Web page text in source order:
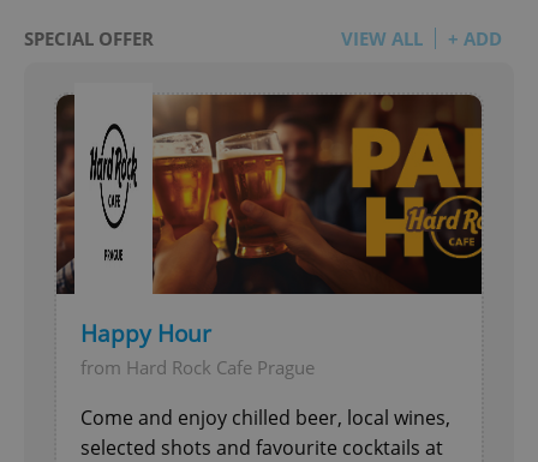
SPECIAL OFFER VIEW ALL + ADD
Happy Hour
from Hard Rock Cafe Prague
Come and enjoy chilled beer, local wines,
selected shots and favourite cocktails at